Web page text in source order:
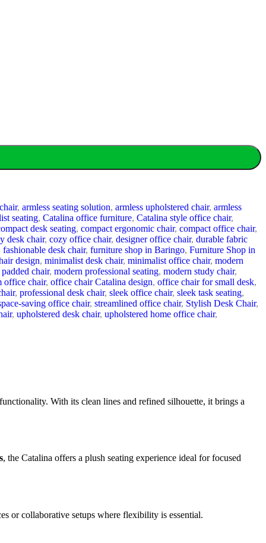
, armless seating solution, armless upholstered chair, armless
seating, Catalina office furniture, Catalina style office chair,
desk seating, compact ergonomic chair, compact office chair,
desk chair, cozy office chair, designer office chair, durable fabric
fashionable desk chair, furniture shop in Baringo, Furniture Shop in
design, minimalist desk chair, minimalist office chair, modern
chair, modern professional seating, modern study chair,
office chair, office chair Catalina design, office chair for small desk,
, professional desk chair, sleek office chair, sleek task seating,
saving office chair, streamlined office chair, Stylish Desk Chair,
, upholstered desk chair, upholstered home office chair,
With its clean lines and refined silhouette, it brings a
, the Catalina offers a plush seating experience ideal for focused
or collaborative setups where flexibility is essential.